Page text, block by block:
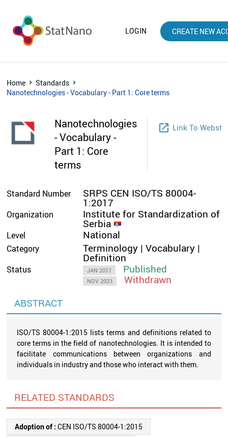
LOGIN CREATE NEW
Home
Standards
Nanotechnologies - Vocabulary - Part 1: Core terms
Nanotechnologies
- Vocabulary -
Part 1: Core
terms
launch Link To
Standard Number SRPS CEN ISO/TS 80004-
1:2017
Organization Institute for Standardization of
Serbia
Level National
Category Terminology | Vocabulary |
Definition
Status JAN 2017 Published
NOV 2023
Withdrawn
ABSTRACT
ISO/TS 80004-1:2015 lists terms and definitions related to
core terms in the field of nanotechnologies. It is intended to
facilitate communications between organizations and
individuals in industry and those who interact with them.
RELATED STANDARDS
Adoption of :CEN ISO/TS 80004-1:2015